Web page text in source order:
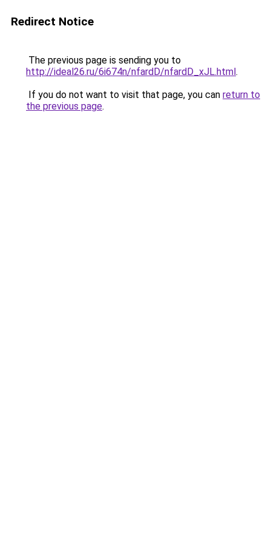
Redirect Notice
The previous page is sending you to
http://ideal26.ru/6i674n/nfardD/nfardD_xJL.html.
If you do not want to visit that page, you can return to
the previous page.